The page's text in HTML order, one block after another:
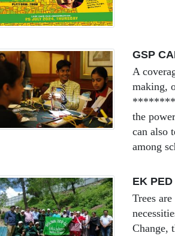
GSP
A
making,
the
can also
among
EK
Trees
Change,